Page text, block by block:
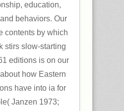
education,
behaviors. Our
contents by which
stirs slow-starting
editions is on our
how Eastern
have into ia for
Janzen 1973;